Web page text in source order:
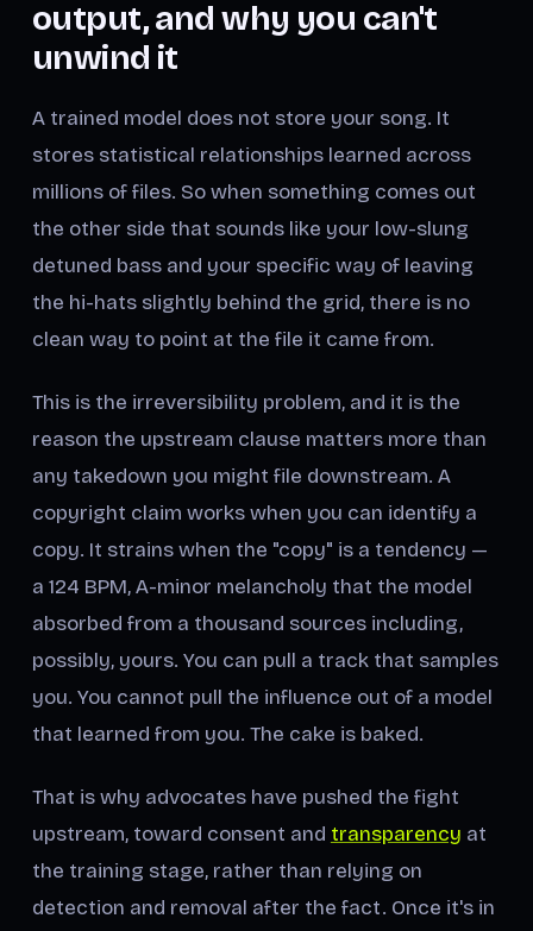
output, and why you can't
unwind it
A trained model does not store your song. It
stores statistical relationships learned across
millions of files. So when something comes out
the other side that sounds like your low-slung
detuned bass and your specific way of leaving
the hi-hats slightly behind the grid, there is no
clean way to point at the file it came from.
This is the irreversibility problem, and it is the
reason the upstream clause matters more than
any takedown you might file downstream. A
copyright claim works when you can identify a
copy. It strains when the "copy" is a tendency —
a 124 BPM, A-minor melancholy that the model
absorbed from a thousand sources including,
possibly, yours. You can pull a track that samples
you. You cannot pull the influence out of a model
that learned from you. The cake is baked.
That is why advocates have pushed the fight
upstream, toward consent and transparency at
the training stage, rather than relying on
detection and removal after the fact. Once it's in